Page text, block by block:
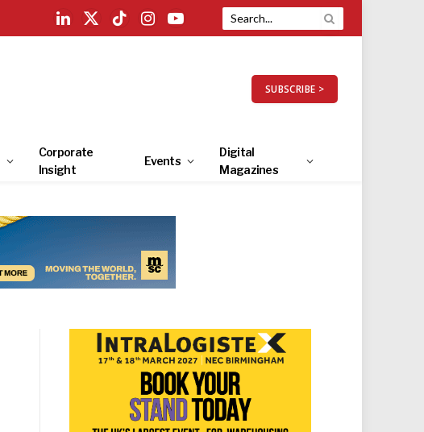
LinkedIn
X
TikTokInstagramYouTube
SUBSCRIBE >
Corporate
Insight
Events
Digital
Magazines